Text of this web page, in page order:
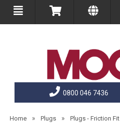
0800 046 7436
Home » Plugs » Plugs - Friction Fit